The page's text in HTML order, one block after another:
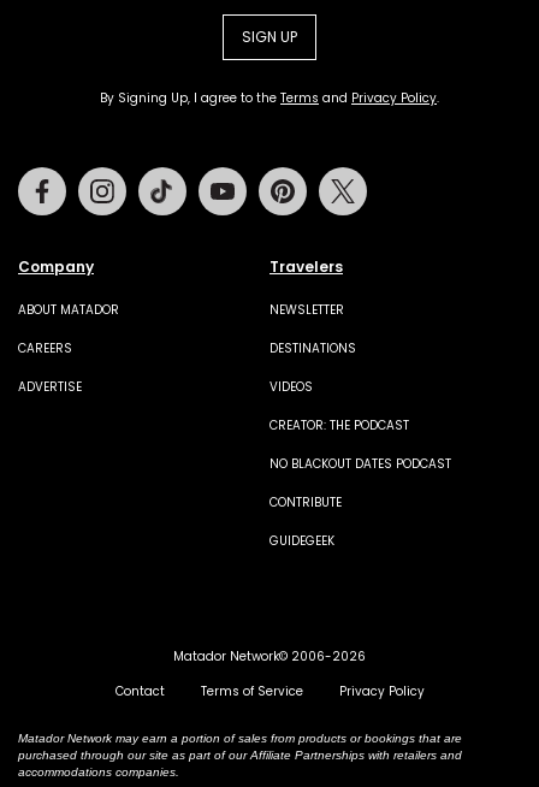
SIGN UP
By Signing Up, I agree to the Terms and Privacy Policy.
Company
ABOUT MATADOR
CAREERS
ADVERTISE
Travelers
NEWSLETTER
DESTINATIONS
VIDEOS
CREATOR: THE PODCAST
NO BLACKOUT DATES PODCAST
CONTRIBUTE
GUIDEGEEK
FacebookInstagramTiktok Youtube Pinterest
Matador Network© 2006-2026
Contact
Terms of Service Privacy Policy
Matador Network may earn a portion of sales from products or bookings that are
purchased through our site as part of our Affiliate Partnerships with retailers and
accommodations companies.